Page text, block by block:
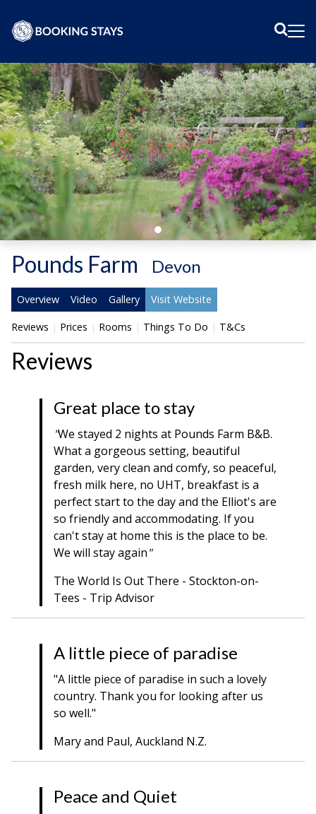
Pounds Farm Devon
Overview Video Gallery Visit Website
Reviews Prices Rooms Things To Do T&Cs
Reviews
Great place to stay
"We stayed 2 nights at Pounds Farm B&B.
What a gorgeous setting, beautiful
garden, very clean and comfy, so peaceful,
fresh milk here, no UHT, breakfast is a
perfect start to the day and the Elliot's are
so friendly and accommodating. If you
can't stay at home this is the place to be.
We will stay again"
The World Is Out There - Stockton-on-
Tees - Trip Advisor
A little piece of paradise
"A little piece of paradise in such a lovely
country. Thank you for looking after us
so well."
Mary and Paul, Auckland N.Z.
Peace and Quiet